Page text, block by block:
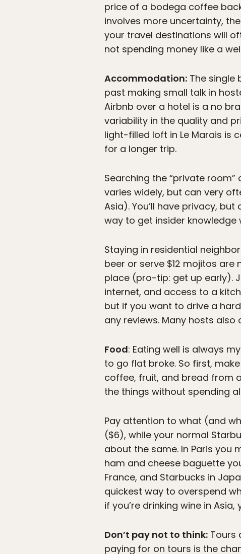
price of a bodega coffee
involves more uncertainty,
your travel destinations will
not spending money like a
Accommodation: The single
past making small talk in
Airbnb over a hotel is a no
variability in the quality and
light-filled loft in Le Marais is
for a longer trip.
Searching the “private
varies widely, but can very
Asia). You’ll have privacy,
way to get insider
Staying in residential
beer or serve $12 mojitos
place (pro-tip: get up early).
internet, and access to a
but if you want to drive a
any reviews. Many hosts
Food: Eating well is always
to go flat broke. So first,
coffee, fruit, and bread from
the things without spending
Pay attention to what (and
($6), while your normal
about the same. In Paris you
ham and cheese baguette
France, and Starbucks in
quickest way to overspend
if you’re drinking wine in Asia,
Don’t pay not to think: Tours
paying for on tours is the